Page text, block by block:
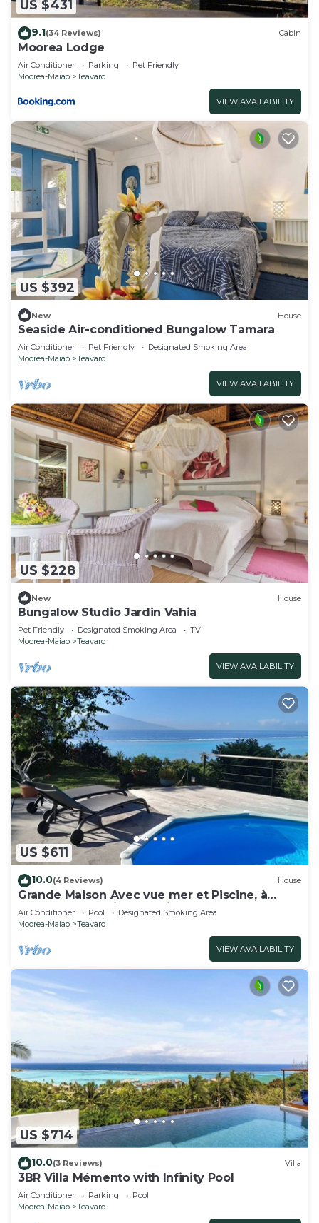
US $431
9.1(34 Reviews) Cabin
Moorea Lodge
Air Conditioner Parking
Pet Friendly
Moorea-Maiao
Teavaro
VIEW AVAILABILITY
US $392
New House
Seaside Air-conditioned Bungalow Tamara
Air Conditioner Pet Friendly
Designated Smoking Area
Moorea-Maiao
Teavaro
VIEW AVAILABILITY
US $228
New House
Bungalow Studio Jardin Vahia
Pet Friendly Designated Smoking Area
TV
Moorea-Maiao
Teavaro
VIEW AVAILABILITY
US $611
10.0(4 Reviews) House
Grande Maison Avec vue mer et Piscine, à
Moorea Polynésie Française
Air Conditioner Pool
Designated Smoking Area
Moorea-Maiao
Teavaro
VIEW AVAILABILITY
US $714
10.0(3 Reviews) Villa
3BR Villa Mémento with Infinity Pool
Air Conditioner Parking
Pool
Moorea-Maiao
Teavaro